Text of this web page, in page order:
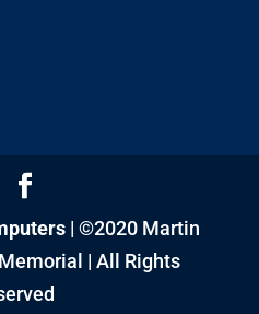
| ©2020 Martin
| All Rights